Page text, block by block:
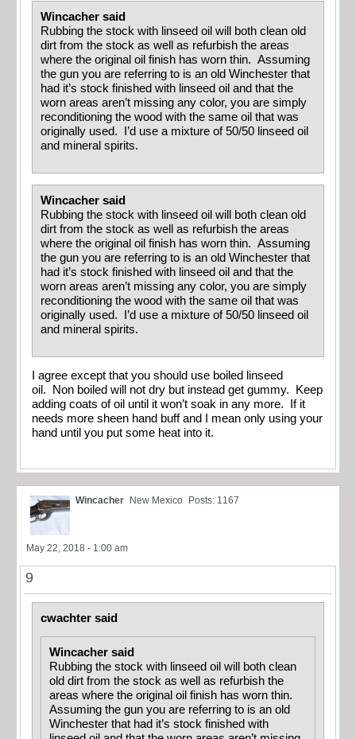
Wincacher said
Rubbing the stock with linseed oil will both clean old
dirt from the stock as well as refurbish the areas
where the original oil finish has worn thin. Assuming
the gun you are referring to is an old Winchester that
had it’s stock finished with linseed oil and that the
worn areas aren’t missing any color, you are simply
reconditioning the wood with the same oil that was
originally used. I’d use a mixture of 50/50 linseed oil
and mineral spirits.
Wincacher said
Rubbing the stock with linseed oil will both clean old
dirt from the stock as well as refurbish the areas
where the original oil finish has worn thin. Assuming
the gun you are referring to is an old Winchester that
had it’s stock finished with linseed oil and that the
worn areas aren’t missing any color, you are simply
reconditioning the wood with the same oil that was
originally used. I’d use a mixture of 50/50 linseed oil
and mineral spirits.
I agree except that you should use boiled linseed
oil. Non boiled will not dry but instead get gummy. Keep
adding coats of oil until it won’t soak in any more. If it
needs more sheen hand buff and I mean only using your
hand until you put some heat into it.
Wincacher New Mexico Posts: 1167
May 22, 2018 - 1:00 am
9
cwachter said
Wincacher said
Rubbing the stock with linseed oil will both clean
old dirt from the stock as well as refurbish the
areas where the original oil finish has worn thin.
Assuming the gun you are referring to is an old
Winchester that had it’s stock finished with